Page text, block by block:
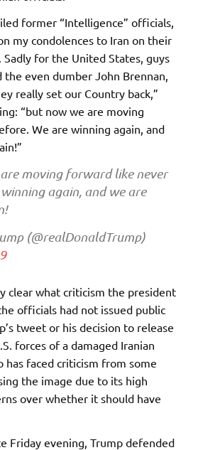
former “Intelligence” officials,
my condolences to Iran on their
Sadly for the United States, guys
the even dumber John Brennan,
really set our Country back,”
“but now we are moving
We are winning again, and
moving forward like never
again, and we are
(@realDonaldTrump)
clear what criticism the president
officials had not issued public
tweet or his decision to release
forces of a damaged Iranian
has faced criticism from some
the image due to its high
over whether it should have
Friday evening, Trump defended